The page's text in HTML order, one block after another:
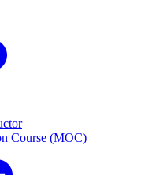
Course (MOC)